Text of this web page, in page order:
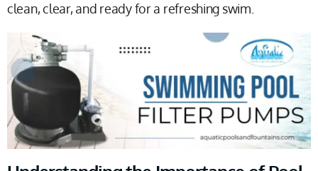
clean, clear, and ready for a refreshing swim.